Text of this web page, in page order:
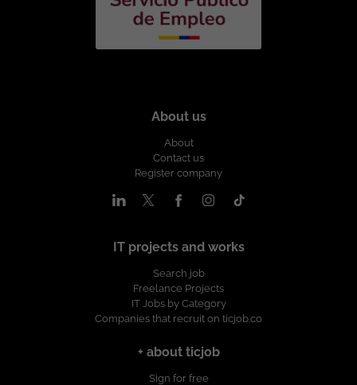
About us
About
Contact us
Register company
IT projects and works
Search job
Freelance Projects
IT Jobs by Category
Companies that recruit on ticjob.co
+ about ticjob
Sign for free